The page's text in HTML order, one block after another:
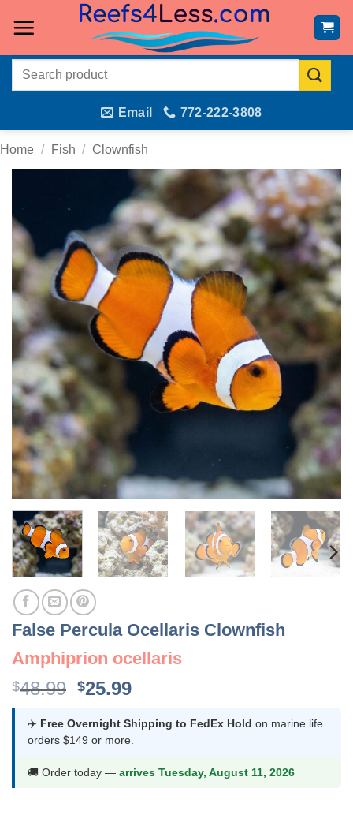
Search
Email 772-222-3808
Home / Fish / Clownfish
False Percula Ocellaris Clownfish
Amphiprion ocellaris
$48.99 Original
was:
$48.99.
$25.99Current
is:
$25.99.
✈️ Free Overnight Shipping to FedEx Hold on marine life
orders $149 or more.
🚚 Order today — arrives Tuesday, August 11, 2026